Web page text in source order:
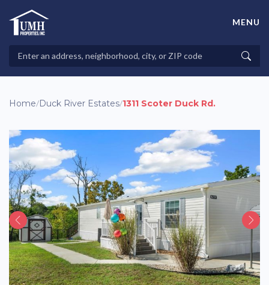
contentHigh-Quality Affordable Manufactured Homes For Sale in
Properties
MENU
Home/Duck River Estates/1311 Scoter Duck Rd.